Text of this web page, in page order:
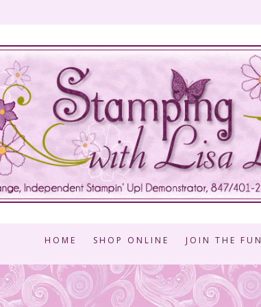
HOME SHOP ONLINE JOIN THE FUN